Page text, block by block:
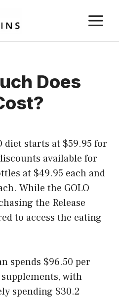
Does
diet starts at $59.95 for
available for
at $49.95 each and
While the GOLO
the Release
to access the eating
spends $96.50 per
with
spending $30.2